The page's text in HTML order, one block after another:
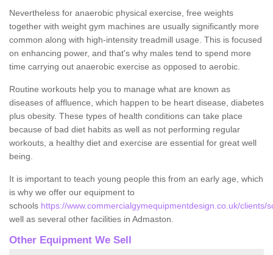
Nevertheless for anaerobic physical exercise, free weights
together with weight gym machines are usually significantly more
common along with high-intensity treadmill usage. This is focused
on enhancing power, and that's why males tend to spend more
time carrying out anaerobic exercise as opposed to aerobic.
Routine workouts help you to manage what are known as
diseases of affluence, which happen to be heart disease, diabetes
plus obesity. These types of health conditions can take place
because of bad diet habits as well as not performing regular
workouts, a healthy diet and exercise are essential for great well
being.
It is important to teach young people this from an early age, which
is why we offer our equipment to
schools https://www.commercialgymequipmentdesign.co.uk/clients/
well as several other facilities in Admaston.
Other Equipment We Sell